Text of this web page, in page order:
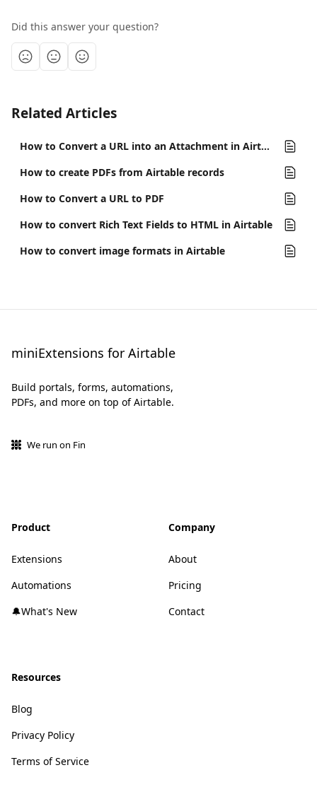
Did this answer your question?
Related Articles
How to Convert a URL into an Attachment in Airtable?
How to create PDFs from Airtable records
How to Convert a URL to PDF
How to convert Rich Text Fields to HTML in Airtable
How to convert image formats in Airtable
miniExtensions for Airtable
Build portals, forms, automations,
PDFs, and more on top of Airtable.
We run on Fin
Product
Extensions
Automations
🔔What's New
Company
About
Pricing
Contact
Resources
Blog
Privacy Policy
Terms of Service